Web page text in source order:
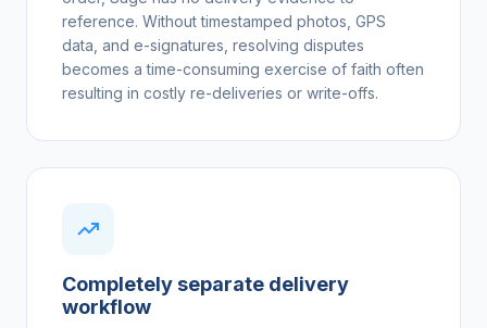
reference. Without timestamped photos, GPS
data, and e-signatures, resolving disputes
becomes a time-consuming exercise of faith often
resulting in costly re-deliveries or write-offs.
Completely separate delivery
workflow